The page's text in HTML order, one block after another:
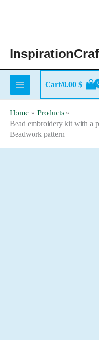
Cart/0.00 $
Home
Products
Bead embroidery kit with a
Beadwork pattern